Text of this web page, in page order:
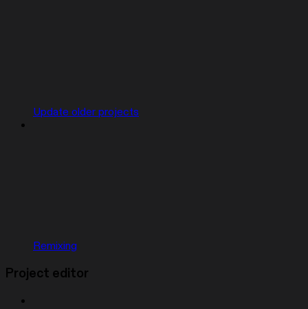
Update older projects
Remixing
Project editor